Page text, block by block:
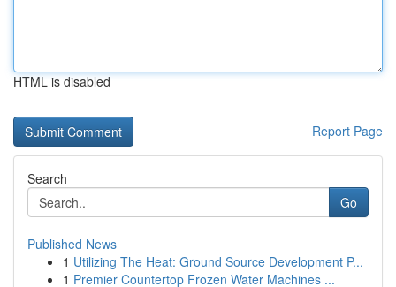
HTML is disabled
Report Page
Search
Go
Published News
1 Utilizing The Heat: Ground Source Development P...
1 Premier Countertop Frozen Water Machines ...